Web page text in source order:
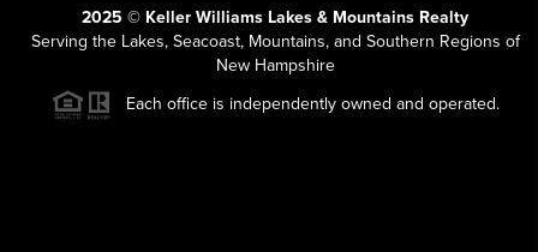
2025 © Keller Williams Lakes & Mountains Realty
Serving the Lakes, Seacoast, Mountains, and Southern Regions of
New Hampshire
Each office is independently owned and operated.